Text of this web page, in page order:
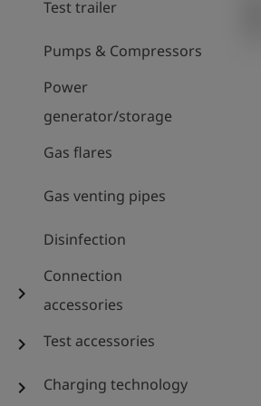
Test trailer
Pumps & Compressors
Power
generator/storage
Gas flares
Gas venting pipes
Disinfection
chevron_right
Connection
accessories
chevron_right Test accessories
chevron_right Charging technology